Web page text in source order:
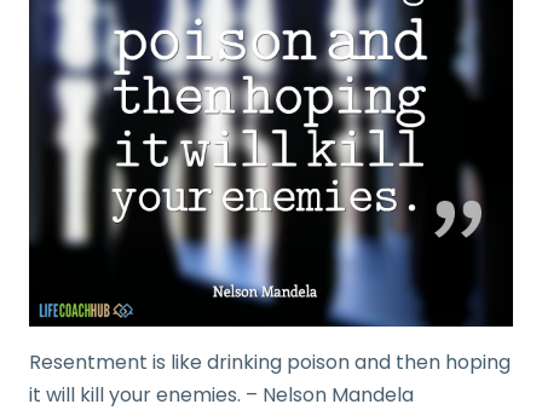
Resentment is like drinking poison and then hoping
it will kill your enemies. – Nelson Mandela